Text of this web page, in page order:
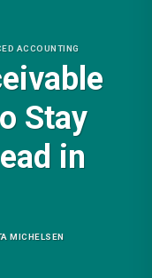
ACCOUNTING
Stay
in
MICHELSEN